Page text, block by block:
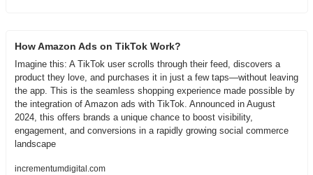
How Amazon Ads on TikTok Work?
Imagine this: A TikTok user scrolls through their feed, discovers a
product they love, and purchases it in just a few taps—without leaving
the app. This is the seamless shopping experience made possible by
the integration of Amazon ads with TikTok. Announced in August
2024, this offers brands a unique chance to boost visibility,
engagement, and conversions in a rapidly growing social commerce
landscape
incrementumdigital.com